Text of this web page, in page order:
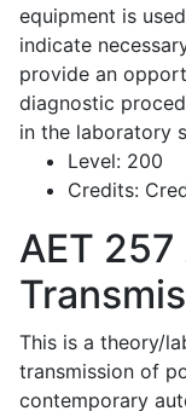
equipment is
indicate
provide an
diagnostic
in the laboratory
Level: 200
Credits:
AET 257
This is a theory/
transmission of
contemporary